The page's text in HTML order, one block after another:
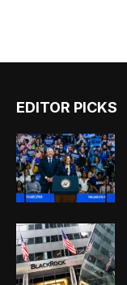
EDITOR PICKS